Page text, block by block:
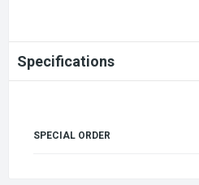
Specifications
SPECIAL ORDER